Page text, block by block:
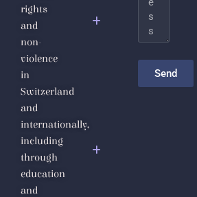
rights
and
non-
violence
in
Switzerland
and
internationally,
including
through
education
and
Ahmad
Badr Al-
HassounSend